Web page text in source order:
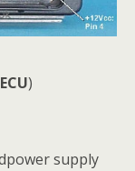
)
supply